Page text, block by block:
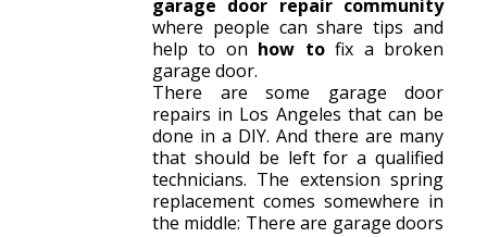
garage door repair community
where people can share tips and
help to on how tofix a broken
garage door.
There are some garage door
repairs in Los Angeles that can be
done in a DIY. And there are many
that should be left for a qualified
technicians. The extension spring
replacement comes somewhere in
the middle: There are garage doors